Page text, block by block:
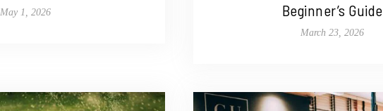
May 1, 2026
Beginner’s Guide
March 23, 2026